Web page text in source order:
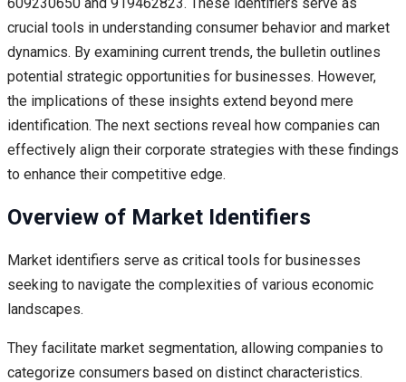
crucial tools in understanding consumer behavior and market
dynamics. By examining current trends, the bulletin outlines
potential strategic opportunities for businesses. However,
the implications of these insights extend beyond mere
identification. The next sections reveal how companies can
effectively align their corporate strategies with these findings
to enhance their competitive edge.
Overview of Market Identifiers
Market identifiers serve as critical tools for businesses
seeking to navigate the complexities of various economic
landscapes.
They facilitate market segmentation, allowing companies to
categorize consumers based on distinct characteristics.